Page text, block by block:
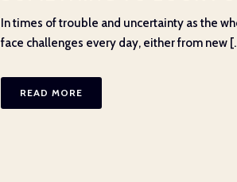
In times of trouble and uncertainty as the
face challenges every day, either from new
READ MORE